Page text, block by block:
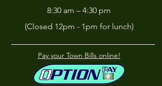
8:30 am – 4:30 pm
(Closed 12pm - 1pm for lunch)
Pay your Town Bills online!